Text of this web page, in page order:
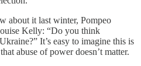
about it last winter, Pompeo
Kelly: “Do you think
It’s easy to imagine this is
abuse of power doesn’t matter.